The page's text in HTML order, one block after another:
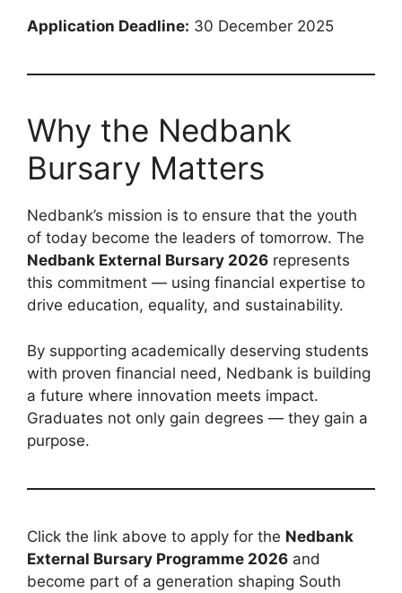
Application Deadline: 30 December 2025
Why the Nedbank
Bursary Matters
Nedbank’s mission is to ensure that the youth
of today become the leaders of tomorrow. The
Nedbank External Bursary 2026 represents
this commitment — using financial expertise to
drive education, equality, and sustainability.
By supporting academically deserving students
with proven financial need, Nedbank is building
a future where innovation meets impact.
Graduates not only gain degrees — they gain a
purpose.
Click the link above to apply for the Nedbank
External Bursary Programme 2026 and
become part of a generation shaping South